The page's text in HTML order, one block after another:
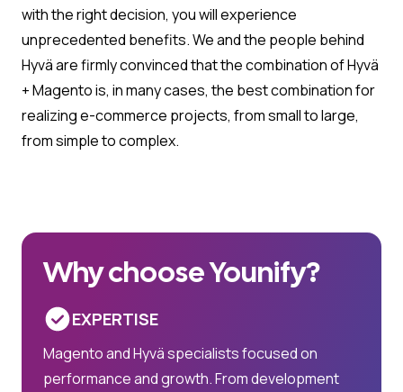
with the right decision, you will experience
unprecedented benefits. We and the people behind
Hyvä are firmly convinced that the combination of Hyvä
+ Magento is, in many cases, the best combination for
realizing e-commerce projects, from small to large,
from simple to complex.
Why choose Younify?
EXPERTISE
Magento and Hyvä specialists focused on
performance and growth. From development